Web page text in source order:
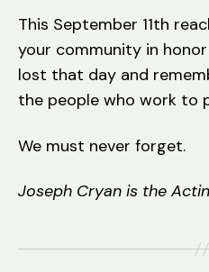
This September 11th
your community in
lost that day and
the people who work to
We must never forget.
Joseph Cryan is the